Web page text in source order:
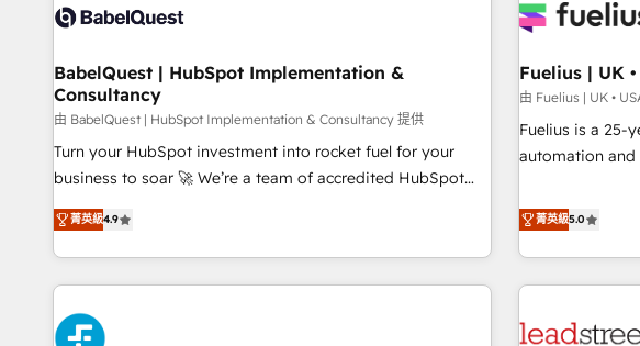
architectures that accelerate revenue operations and
implementation. - Pre-built and custom integrations across
your full tech stack. - Custom object setup, CMS builds, and
full-funnel automation. - Dashboards, lifecycle campaigns,
and lead nurturing sequences. - Cross-hub setup across
Marketing, Sales, Operations, and Service Hubs. - Ongoing
optimization, managed support, and scalable retainers.
Let’s make HubSpot your most powerful growth engine.
Built to convert, scale, and drive results.
industrial
delivered. AI
Perplexity, Gemini
Impact Award -
Integrations
certifications
BabelQuest | HubSpot Implementation &
Consultancy
由 BabelQuest | HubSpot Implementation & Consultancy 提供
Turn your HubSpot investment into rocket fuel for your
business to soar 🚀 We’re a team of accredited HubSpot
experts ready to help you. We can implement the platform
into complex business environments, optimise what you've
got and make sure you can actually use it, build your
website in HubSpot or create an inbound marketing
strategy for you and execute it on HubSpot. We are on the
G-Cloud 14 CCS (Crown Commercial Service) framework,
菁英級4.9
Fuelius | UK
由 Fuelius | UK •
Fuelius is a 25-
automation and CRM
and fuel their growth. We modernise
operations that
customer
revenue operations Key services: • CRM
Development •
菁英級5.0